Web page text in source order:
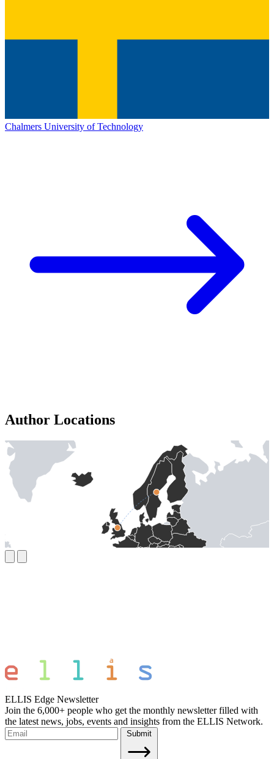
Chalmers University of Technology
Author Locations
ELLIS Edge Newsletter
Join the 6,000+ people who get the monthly newsletter filled with
the latest news, jobs, events and insights from the ELLIS Network.
Submit